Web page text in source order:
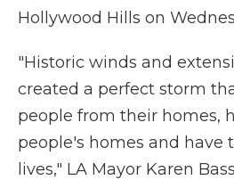
Hollywood Hills on
"Historic winds and
created a perfect storm
people from their homes,
people's homes and have
lives," LA Mayor Karen